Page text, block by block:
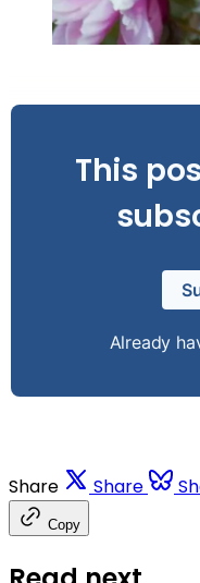
This
Already
Share Share
Copy